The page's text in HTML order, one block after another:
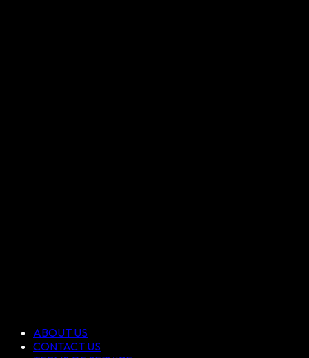
ABOUT US
CONTACT US